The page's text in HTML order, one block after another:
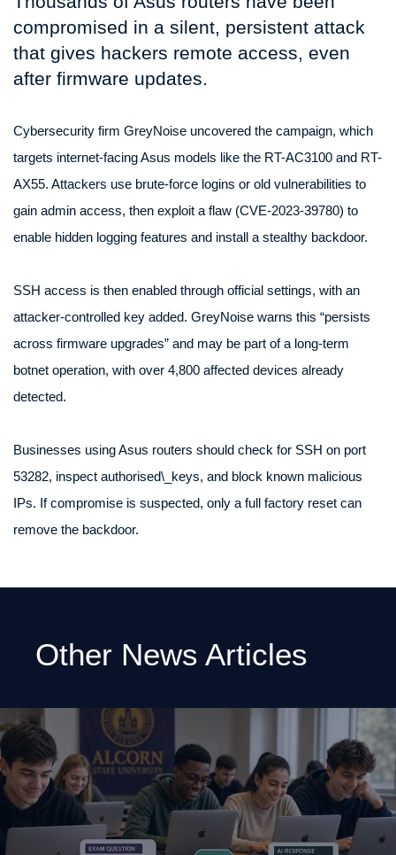
compromised in a silent, persistent attack
that gives hackers remote access, even
after firmware updates.
Cybersecurity firm GreyNoise uncovered the campaign, which
targets internet-facing Asus models like the RT-AC3100 and RT-
AX55. Attackers use brute-force logins or old vulnerabilities to
gain admin access, then exploit a flaw (CVE-2023-39780) to
enable hidden logging features and install a stealthy backdoor.
SSH access is then enabled through official settings, with an
attacker-controlled key added. GreyNoise warns this “persists
across firmware upgrades” and may be part of a long-term
botnet operation, with over 4,800 affected devices already
detected.
Businesses using Asus routers should check for SSH on port
53282, inspect authorised\_keys, and block known malicious
IPs. If compromise is suspected, only a full factory reset can
remove the backdoor.
Other News Articles